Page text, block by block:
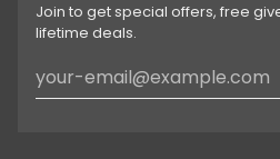
Join to get special offers, free
lifetime deals.